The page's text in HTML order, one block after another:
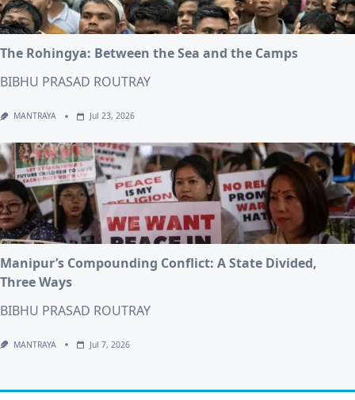
The Rohingya: Between the Sea and the Camps
BIBHU PRASAD ROUTRAY
MANTRAYA Jul 23, 2026
Manipur’s Compounding Conflict: A State Divided,
Three Ways
BIBHU PRASAD ROUTRAY
MANTRAYA Jul 7, 2026